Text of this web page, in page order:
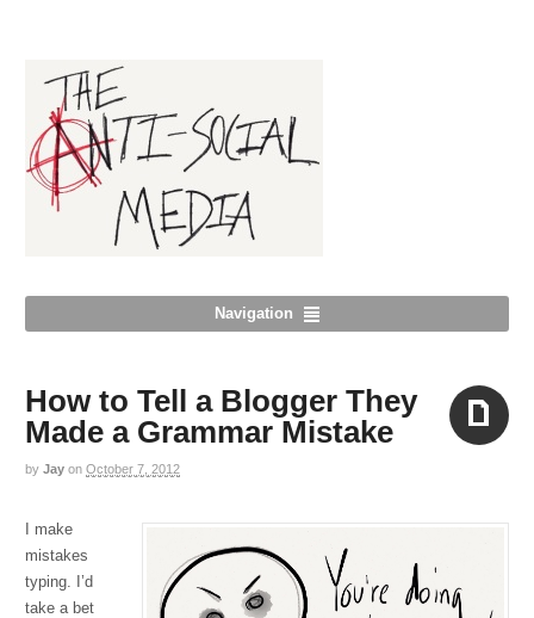
Navigation
How to Tell a Blogger They
Made a Grammar Mistake
by Jay on October 7, 2012
I make
mistakes
typing. I’d
take a bet